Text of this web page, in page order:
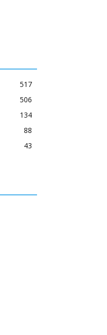
517
506
134
88
43